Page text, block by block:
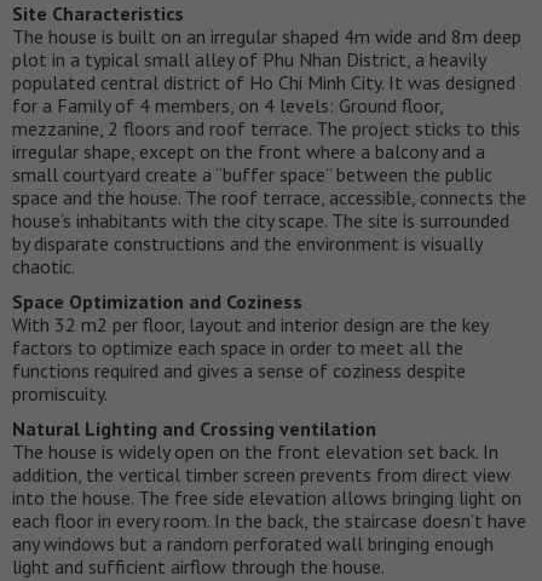
Site Characteristics
The house is built on an irregular shaped 4m wide and 8m deep
plot in a typical small alley of Phu Nhan District, a heavily
populated central district of Ho Chi Minh City. It was designed
for a Family of 4 members, on 4 levels: Ground floor,
mezzanine, 2 floors and roof terrace. The project sticks to this
irregular shape, except on the front where a balcony and a
small courtyard create a “buffer space” between the public
space and the house. The roof terrace, accessible, connects the
house’s inhabitants with the city scape. The site is surrounded
by disparate constructions and the environment is visually
chaotic.
Space Optimization and Coziness
With 32 m2 per floor, layout and interior design are the key
factors to optimize each space in order to meet all the
functions required and gives a sense of coziness despite
promiscuity.
Natural Lighting and Crossing ventilation
The house is widely open on the front elevation set back. In
addition, the vertical timber screen prevents from direct view
into the house. The free side elevation allows bringing light on
each floor in every room. In the back, the staircase doesn’t have
any windows but a random perforated wall bringing enough
light and sufficient airflow through the house.